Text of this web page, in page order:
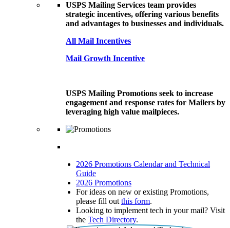
USPS Mailing Services team provides
strategic incentives, offering various benefits
and advantages to businesses and individuals.
All Mail Incentives
Mail Growth Incentive
USPS Mailing Promotions seek to increase
engagement and response rates for Mailers by
leveraging high value mailpieces.
2026 Promotions Calendar and Technical
Guide
2026 Promotions
For ideas on new or existing Promotions,
please fill out this form.
Looking to implement tech in your mail? Visit
the Tech Directory.